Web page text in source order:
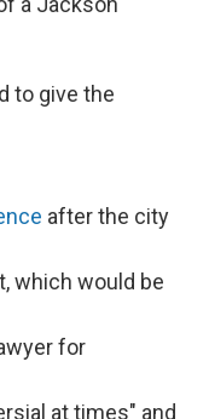
to give the
after the city
which would be
for
at times" and